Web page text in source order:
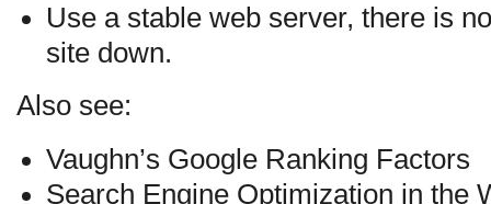
Use a stable web server, there is
site down.
Also see:
Vaughn’s Google Ranking Factors
Search Engine Optimization in the